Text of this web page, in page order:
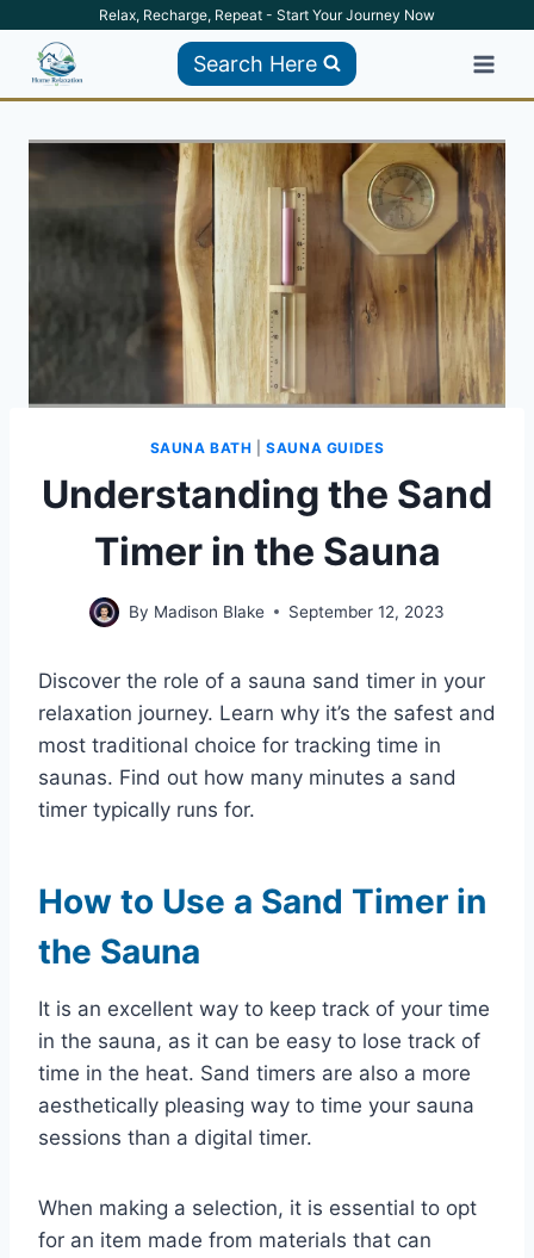
content
Relax, Recharge, Repeat - Start Your Journey Now
Search Here
SAUNA BATH |SAUNA GUIDES
Understanding the Sand
Timer in the Sauna
By Madison Blake September 12, 2023
Discover the role of a sauna sand timer in your
relaxation journey. Learn why it’s the safest and
most traditional choice for tracking time in
saunas. Find out how many minutes a sand
timer typically runs for.
How to Use a Sand Timer in
the Sauna
It is an excellent way to keep track of your time
in the sauna, as it can be easy to lose track of
time in the heat. Sand timers are also a more
aesthetically pleasing way to time your sauna
sessions than a digital timer.
When making a selection, it is essential to opt
for an item made from materials that can